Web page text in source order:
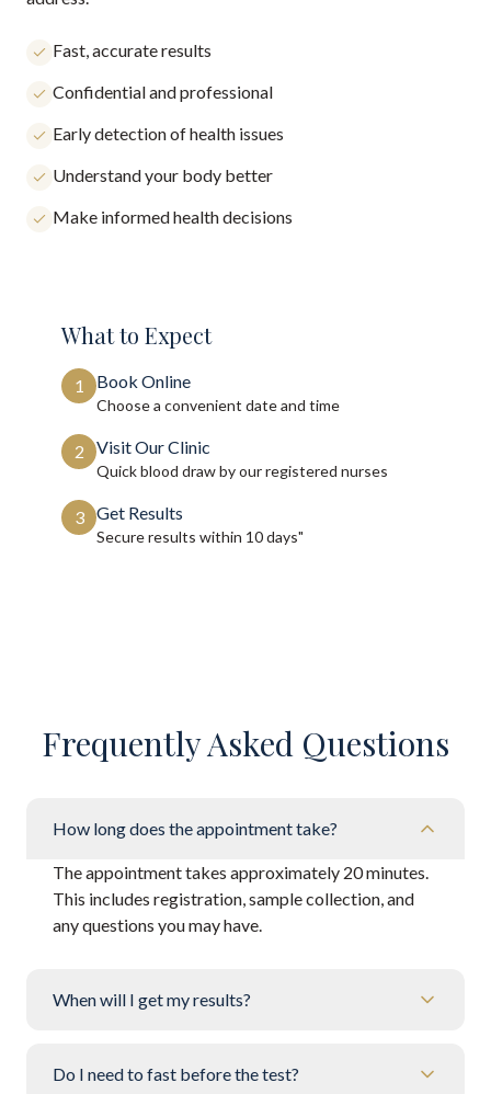
Fast, accurate results
Confidential and professional
Early detection of health issues
Understand your body better
Make informed health decisions
What to Expect
1 Book Online
Choose a convenient date and time
2 Visit Our Clinic
Quick blood draw by our registered nurses
3 Get Results
Secure results within 10 days"
Frequently Asked Questions
How long does the appointment take?
The appointment takes approximately 20 minutes.
This includes registration, sample collection, and
any questions you may have.
When will I get my results?
Do I need to fast before the test?